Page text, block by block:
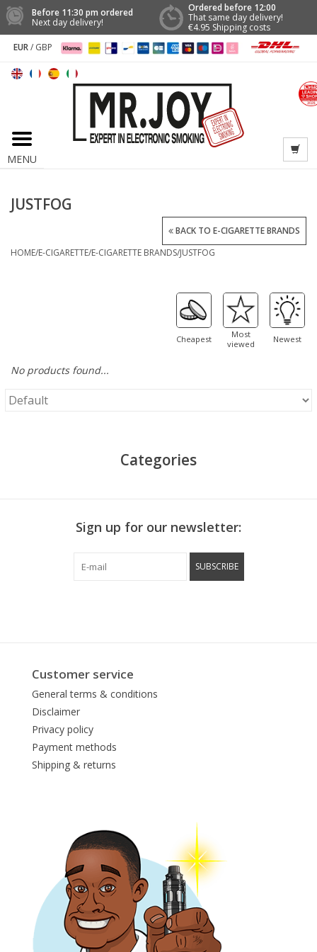
Before 11:30 pm ordered
Next day delivery!
Ordered before 12:00
That same day delivery!
€4.95 Shipping costs
EUR/ GBP
MENU
JUSTFOG
HOME/E-CIGARETTE/E-CIGARETTE BRANDS/JUSTFOG
BACK TO E-CIGARETTE BRANDS
Cheapest
Most
viewed
Newest
No products found...
Categories
Sign up for our newsletter:
SUBSCRIBE
Customer service
General terms & conditions
Disclaimer
Privacy policy
Payment methods
Shipping & returns